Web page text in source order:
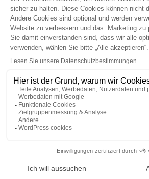
strategy”.
READ THE MEDIA RELEASE
TORNARE ALLE
MEMBRO DELL
©2022 - 2026 DECALIA MADE WITH ♥ BY